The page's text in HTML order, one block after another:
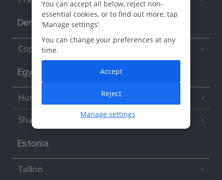
Denmark
Copenhagen
Egypt
Hurghada
Sharm El Sheikh (6 Resorts)
Estonia
Tallinn
You can accept all below, reject non-
essential cookies, or to find out more, tap
‘Manage settings’.
You can change your preferences at any
time.
Manage settings
Reject
Accept